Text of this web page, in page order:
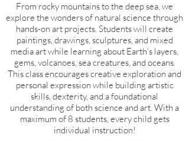
From rocky mountains to the deep sea, we
explore the wonders of natural science through
hands-on art projects. Students will create
paintings, drawings, sculptures, and mixed
media art while learning about Earth’s layers,
gems, volcanoes, sea creatures, and oceans.
This class encourages creative exploration and
personal expression while building artistic
skills, dexterity, and a foundational
understanding of both science and art. With a
maximum of 8 students, every child gets
individual instruction!